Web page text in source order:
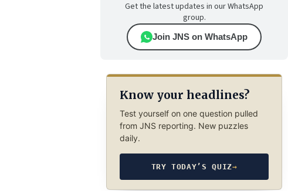
Get the latest updates in our WhatsApp
group.
Join JNS on WhatsApp
Know your headlines?
Test yourself on one question pulled
from JNS reporting. New puzzles
daily.
TRY TODAY’S QUIZ→